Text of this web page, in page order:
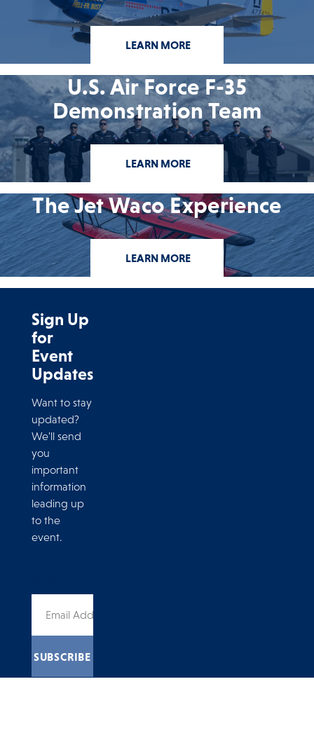
LEARN MORE
U.S. Air Force F-35
Demonstration Team
LEARN MORE
The Jet Waco Experience
LEARN MORE
Sign Up
for
Event
Updates
Want to stay
updated?
We'll send
you
important
information
leading up
to the
event.